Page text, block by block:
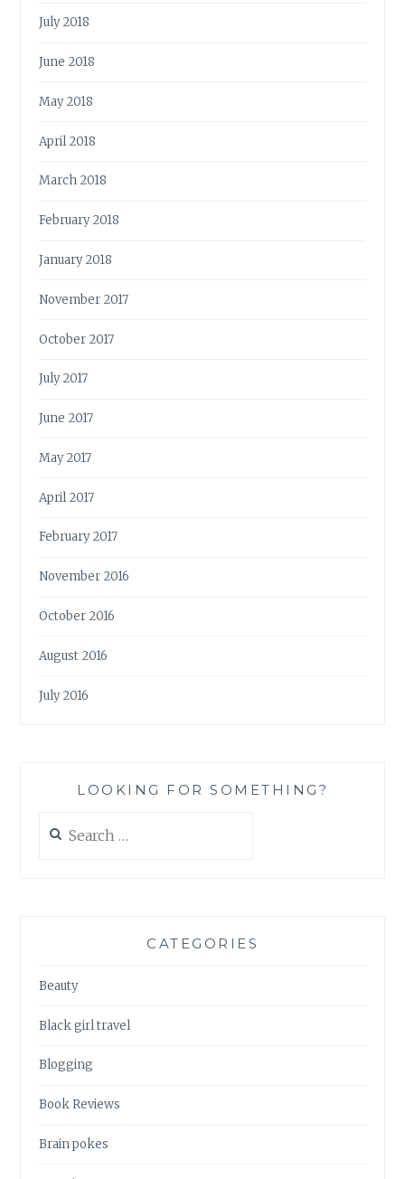
July 2018
June 2018
May 2018
April 2018
March 2018
February 2018
January 2018
November 2017
October 2017
July 2017
June 2017
May 2017
April 2017
February 2017
November 2016
October 2016
August 2016
July 2016
LOOKING FOR SOMETHING?
for:
CATEGORIES
Beauty
Black girl travel
Blogging
Book Reviews
Brain pokes